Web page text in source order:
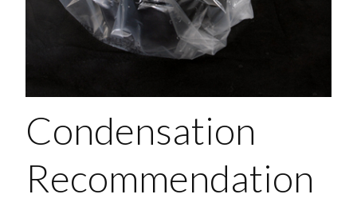
Condensation
Recommendation